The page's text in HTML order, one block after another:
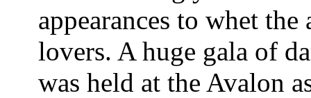
appearances to whet
lovers. A huge gala of
was held at the Avalon